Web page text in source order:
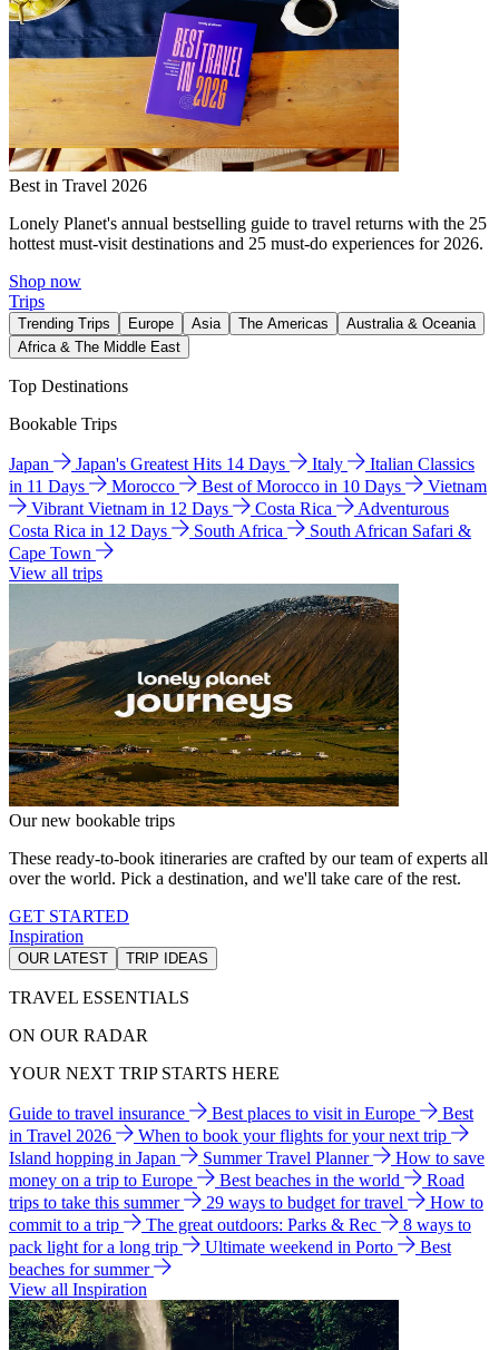
Best in Travel 2026
Lonely Planet's annual bestselling guide to travel returns with the 25
hottest must-visit destinations and 25 must-do experiences for 2026.
Shop now
Trips
Trending Trips Europe Asia The Americas
Australia & Oceania
Africa & The Middle East
Top Destinations
Bookable Trips
Japan Japan's Greatest Hits 14 Days Italy
Italian Classics
in 11 Days
Morocco Best of Morocco in 10 Days
Vietnam
Vibrant Vietnam in 12 Days
Costa Rica
Adventurous
Costa Rica in 12 Days
South Africa
South African Safari &
Cape Town
View all trips
Our new bookable trips
These ready-to-book itineraries are crafted by our team of experts all
over the world. Pick a destination, and we'll take care of the rest.
GET STARTED
Inspiration
OUR LATEST TRIP IDEAS
TRAVEL ESSENTIALS
ON OUR RADAR
YOUR NEXT TRIP STARTS HERE
Guide to travel insurance Best places to visit in Europe
Best
in Travel 2026
When to book your flights for your next trip
Island hopping in Japan
Summer Travel Planner
How to save
money on a trip to Europe
Best beaches in the world
Road
trips to take this summer
29 ways to budget for travel
How to
commit to a trip
The great outdoors: Parks & Rec
8 ways to
pack light for a long trip
Ultimate weekend in Porto
Best
beaches for summer
View all Inspiration